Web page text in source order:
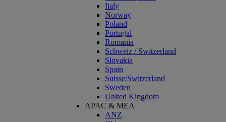
Italy
Norway
Poland
Portugal
Romania
Schweiz / Switzerland
Slovakia
Spain
Suisse/Switzerland
Sweden
United Kingdom
APAC & MEA
ANZ